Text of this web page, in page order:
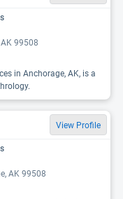
99508
in Anchorage, AK, is a
View Profile
AK 99508